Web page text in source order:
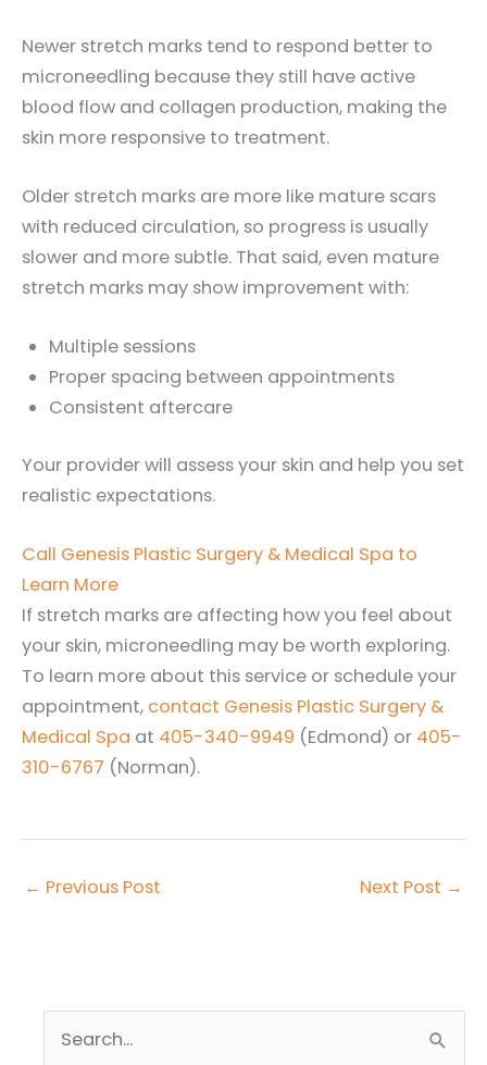
Newer stretch marks tend to respond better to
microneedling because they still have active
blood flow and collagen production, making the
skin more responsive to treatment.
Older stretch marks are more like mature scars
with reduced circulation, so progress is usually
slower and more subtle. That said, even mature
stretch marks may show improvement with:
Multiple sessions
Proper spacing between appointments
Consistent aftercare
Your provider will assess your skin and help you set
realistic expectations.
Call Genesis Plastic Surgery & Medical Spa to
Learn More
If stretch marks are affecting how you feel about
your skin, microneedling may be worth exploring.
To learn more about this service or schedule your
appointment, contact Genesis Plastic Surgery &
Medical Spa at 405-340-9949 (Edmond) or 405-
310-6767 (Norman).
← Previous Post Next Post →